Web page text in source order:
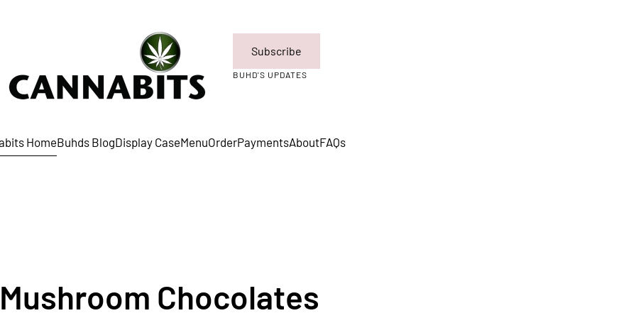
Subscribe
BUHD'S UPDATES
HomeBuhds BlogDisplay CaseMenuOrderPaymentsAboutFAQs
Mushroom Chocolates